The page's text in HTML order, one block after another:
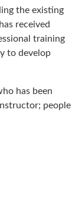
the existing
received
training
to develop
has been
people